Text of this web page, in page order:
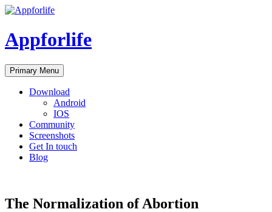
Skip
content
Appforlife
Primary Menu
Download
Android
IOS
Community
Screenshots
Get In touch
Blog
The Normalization of Abortion